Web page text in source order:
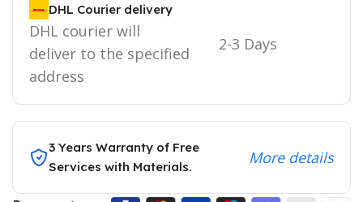
DHL Courier delivery
DHL courier will
deliver to the specified
address
2-3 Days
3 Years Warranty of Free
Services with Materials.
More details